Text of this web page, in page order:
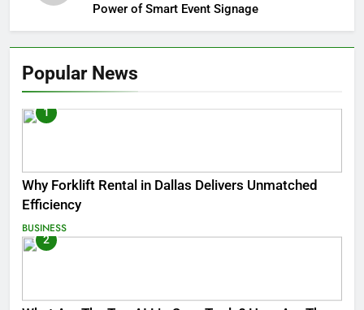
Power of Smart Event Signage
Popular News
1
Why Forklift Rental in Dallas Delivers Unmatched
Efficiency
BUSINESS
2